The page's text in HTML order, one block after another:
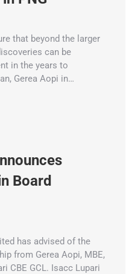
that beyond the larger
can be
in the years to
Gerea Aopi in…
Board
has advised of the
from Gerea Aopi, MBE,
CBE GCL. Isacc Lupari